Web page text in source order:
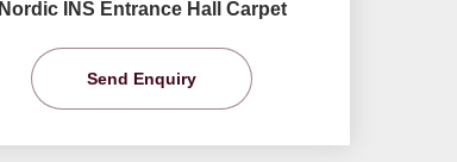
Nordic INS Entrance Hall Carpet
Send Enquiry